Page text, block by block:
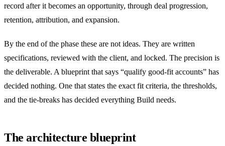
record after it becomes an opportunity, through deal progression,
retention, attribution, and expansion.
By the end of the phase these are not ideas. They are written
specifications, reviewed with the client, and locked. The precision is
the deliverable. A blueprint that says “qualify good-fit accounts” has
decided nothing. One that states the exact fit criteria, the thresholds,
and the tie-breaks has decided everything Build needs.
The architecture blueprint